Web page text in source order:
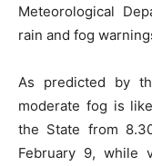
Meteorological
rain and fog
As predicted by
moderate fog is
the State from
February 9,